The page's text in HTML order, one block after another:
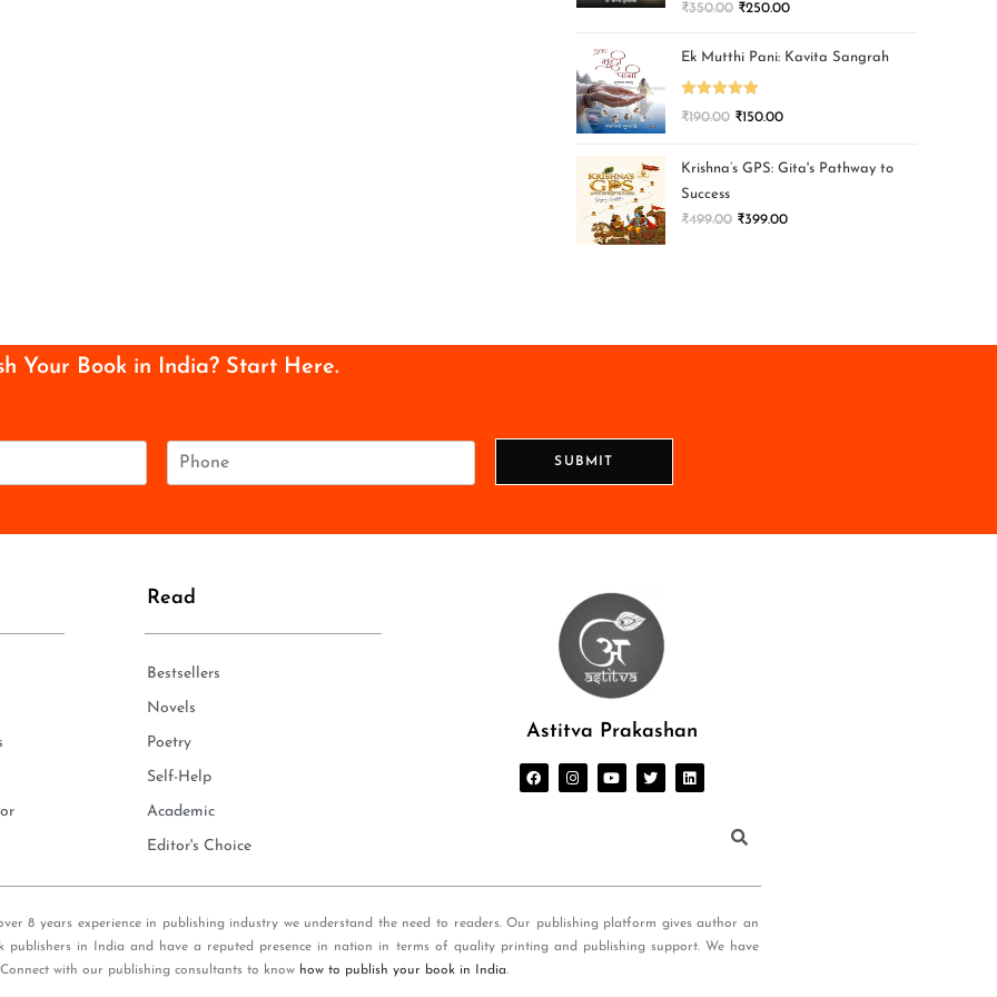
₹350.00 ₹250.00
Ek Mutthi Pani: Kavita Sangrah
Rated 5.00
₹190.00 ₹150.00
Krishna’s GPS: Gita's Pathway to
Success
₹499.00 ₹399.00
Your Book in India? Start Here.
e
SUBMIT
Read
Bestsellers
Novels
Poetry
Self-Help
Academic
Editor's Choice
Astitva Prakashan
8 years experience in publishing industry we understand the need to readers. Our publishing platform gives author an
in India and have a reputed presence in nation in terms of quality printing and publishing support. We have
with our publishing consultants to know how to publish your book in India.